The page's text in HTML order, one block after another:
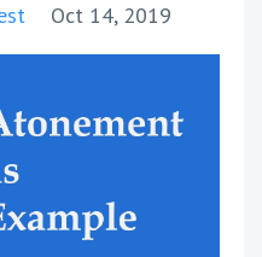
Oct 14, 2019